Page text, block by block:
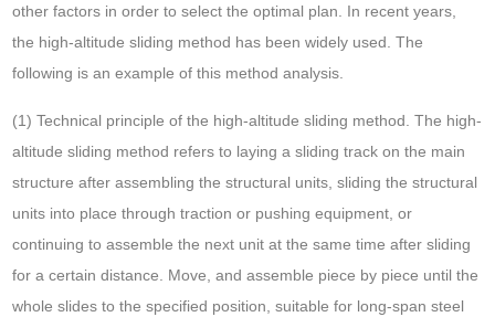
other factors in order to select the optimal plan. In recent years,
the high-altitude sliding method has been widely used. The
following is an example of this method analysis.
(1) Technical principle of the high-altitude sliding method. The high-
altitude sliding method refers to laying a sliding track on the main
structure after assembling the structural units, sliding the structural
units into place through traction or pushing equipment, or
continuing to assemble the next unit at the same time after sliding
for a certain distance. Move, and assemble piece by piece until the
whole slides to the specified position, suitable for long-span steel